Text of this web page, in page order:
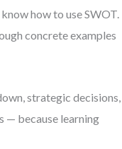
how to use SWOT.
concrete examples
strategic decisions,
— because learning